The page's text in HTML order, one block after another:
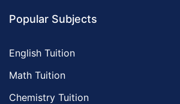
Popular Subjects
English Tuition
Math Tuition
Chemistry Tuition